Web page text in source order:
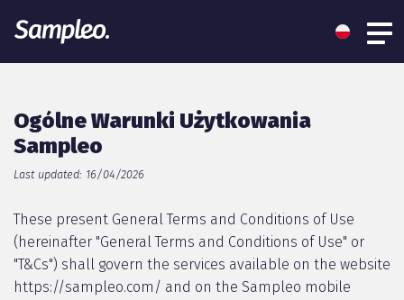
Ogólne Warunki Użytkowania
Sampleo
Last updated: 16/04/2026
These present General Terms and Conditions of Use
(hereinafter "General Terms and Conditions of Use" or
"T&Cs") shall govern the services available on the website
https://sampleo.com/ and on the Sampleo mobile